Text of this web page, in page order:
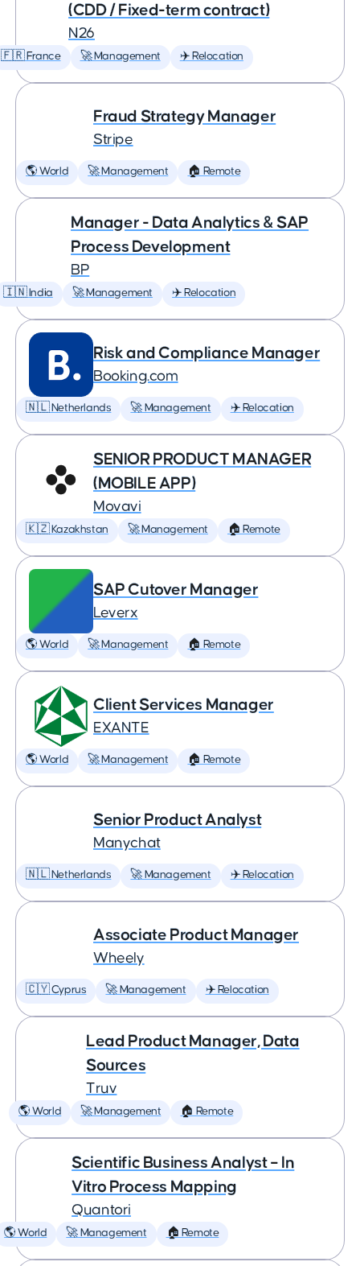
(CDD / Fixed-term contract)
N26
🇫🇷 France 🚀 Management ✈️ Relocation
Fraud Strategy Manager
Stripe
🌎 World 🚀 Management 🏠 Remote
Manager - Data Analytics & SAP
Process Development
BP
🇮🇳 India 🚀 Management ✈️ Relocation
Risk and Compliance Manager
Booking.com
🇳🇱 Netherlands 🚀 Management ✈️ Relocation
SENIOR PRODUCT MANAGER
(MOBILE APP)
Movavi
🇰🇿 Kazakhstan 🚀 Management 🏠 Remote
SAP Cutover Manager
Leverx
🌎 World 🚀 Management 🏠 Remote
Client Services Manager
EXANTE
🌎 World 🚀 Management 🏠 Remote
Senior Product Analyst
Manychat
🇳🇱 Netherlands 🚀 Management ✈️ Relocation
Associate Product Manager
Wheely
🇨🇾 Cyprus 🚀 Management ✈️ Relocation
Lead Product Manager, Data
Sources
Truv
🌎 World 🚀 Management 🏠 Remote
Scientific Business Analyst – In
Vitro Process Mapping
Quantori
🌎 World 🚀 Management 🏠 Remote